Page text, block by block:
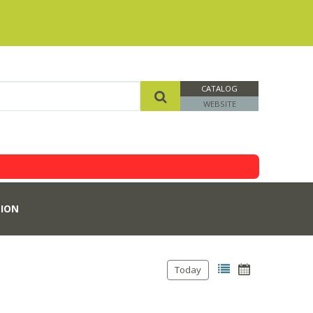
CATALOG
WEBSITE
Today